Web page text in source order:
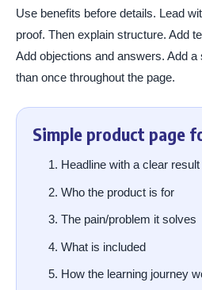
Use benefits before details. Lead
proof. Then explain structure. Add
Add objections and answers. Add
than once throughout the page.
Simple product page
Headline with a clear result
Who the product is for
The pain/problem it solves
What is included
How the learning journey